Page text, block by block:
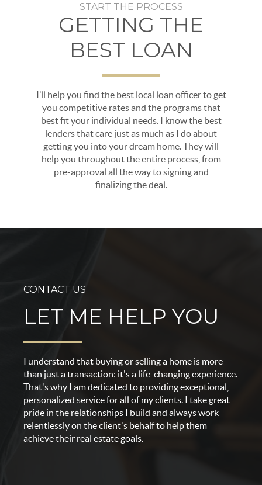
START THE PROCESS
GETTING THE
BEST LOAN
I’ll help you find the best local loan officer to get
you competitive rates and the programs that
best fit your individual needs. I know the best
lenders that care just as much as I do about
getting you into your dream home. They will
help you throughout the entire process, from
pre-approval all the way to signing and
finalizing the deal.
CONTACT US
LET ME HELP YOU
I understand that buying or selling a home is more
than just a transaction: it's a life-changing experience.
That's why I am dedicated to providing exceptional,
personalized service for all of my clients. I take great
pride in the relationships I build and always work
relentlessly on the client's behalf to help them
achieve their real estate goals.